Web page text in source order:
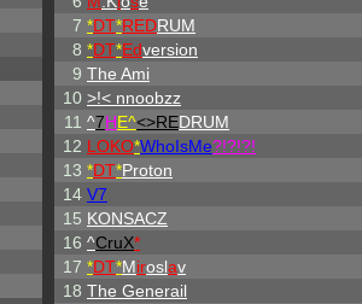
7 *DT*REDRUM
8 *DT*Edversion
9 The Ami
10 >!< nnoobzz
11 ^7HE^<>REDRUM
12 LOKO*WhoIsMe?!?!?!
13 *DT*Proton
14 V7
15 KONSACZ
16 ^CruX*
17 *DT*Miroslav
18 The Generail